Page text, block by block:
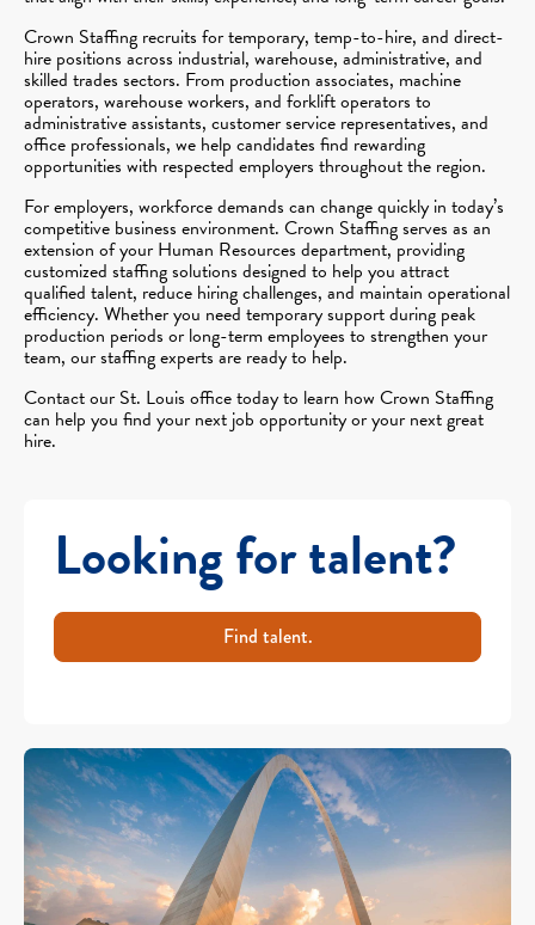
Crown Staffing recruits for temporary, temp-to-hire, and direct-
hire positions across industrial, warehouse, administrative, and
skilled trades sectors. From production associates, machine
operators, warehouse workers, and forklift operators to
administrative assistants, customer service representatives, and
office professionals, we help candidates find rewarding
opportunities with respected employers throughout the region.
For employers, workforce demands can change quickly in today’s
competitive business environment. Crown Staffing serves as an
extension of your Human Resources department, providing
customized staffing solutions designed to help you attract
qualified talent, reduce hiring challenges, and maintain operational
efficiency. Whether you need temporary support during peak
production periods or long-term employees to strengthen your
team, our staffing experts are ready to help.
Contact our St. Louis office today to learn how Crown Staffing
can help you find your next job opportunity or your next great
hire.
Looking for talent?
Find talent.